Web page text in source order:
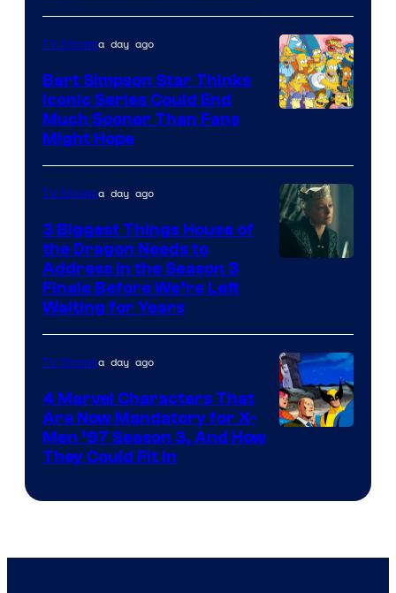
TV Showsa day ago
Bart Simpson Star Thinks
Iconic Series Could End
Much Sooner Than Fans
Might Hope
TV Showsa day ago
3 Biggest Things House of
the Dragon Needs to
Address in the Season 3
Finale Before We’re Left
Waiting for Years
TV Showsa day ago
4 Marvel Characters That
Are Now Mandatory for X-
Men ’97 Season 3, And How
They Could Fit In